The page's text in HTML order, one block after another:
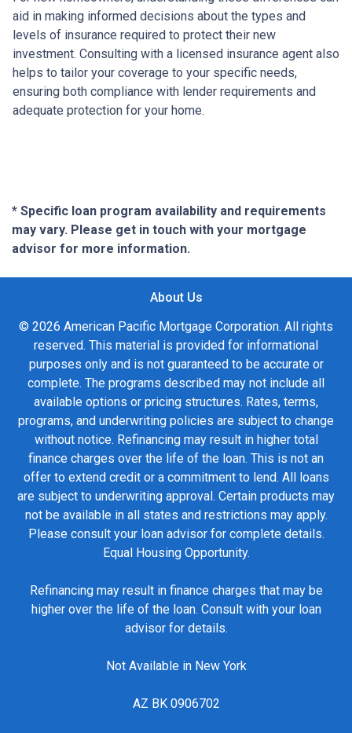
aid in making informed decisions about the types and
levels of insurance required to protect their new
investment. Consulting with a licensed insurance agent also
helps to tailor your coverage to your specific needs,
ensuring both compliance with lender requirements and
adequate protection for your home.
* Specific loan program availability and requirements
may vary. Please get in touch with your mortgage
advisor for more information.
About Us
© 2026 American Pacific Mortgage Corporation. All rights
reserved. This material is provided for informational
purposes only and is not guaranteed to be accurate or
complete. The programs described may not include all
available options or pricing structures. Rates, terms,
programs, and underwriting policies are subject to change
without notice. Refinancing may result in higher total
finance charges over the life of the loan. This is not an
offer to extend credit or a commitment to lend. All loans
are subject to underwriting approval. Certain products may
not be available in all states and restrictions may apply.
Please consult your loan advisor for complete details.
Equal Housing Opportunity.
Refinancing may result in finance charges that may be
higher over the life of the loan. Consult with your loan
advisor for details.
Not Available in New York
AZ BK 0906702